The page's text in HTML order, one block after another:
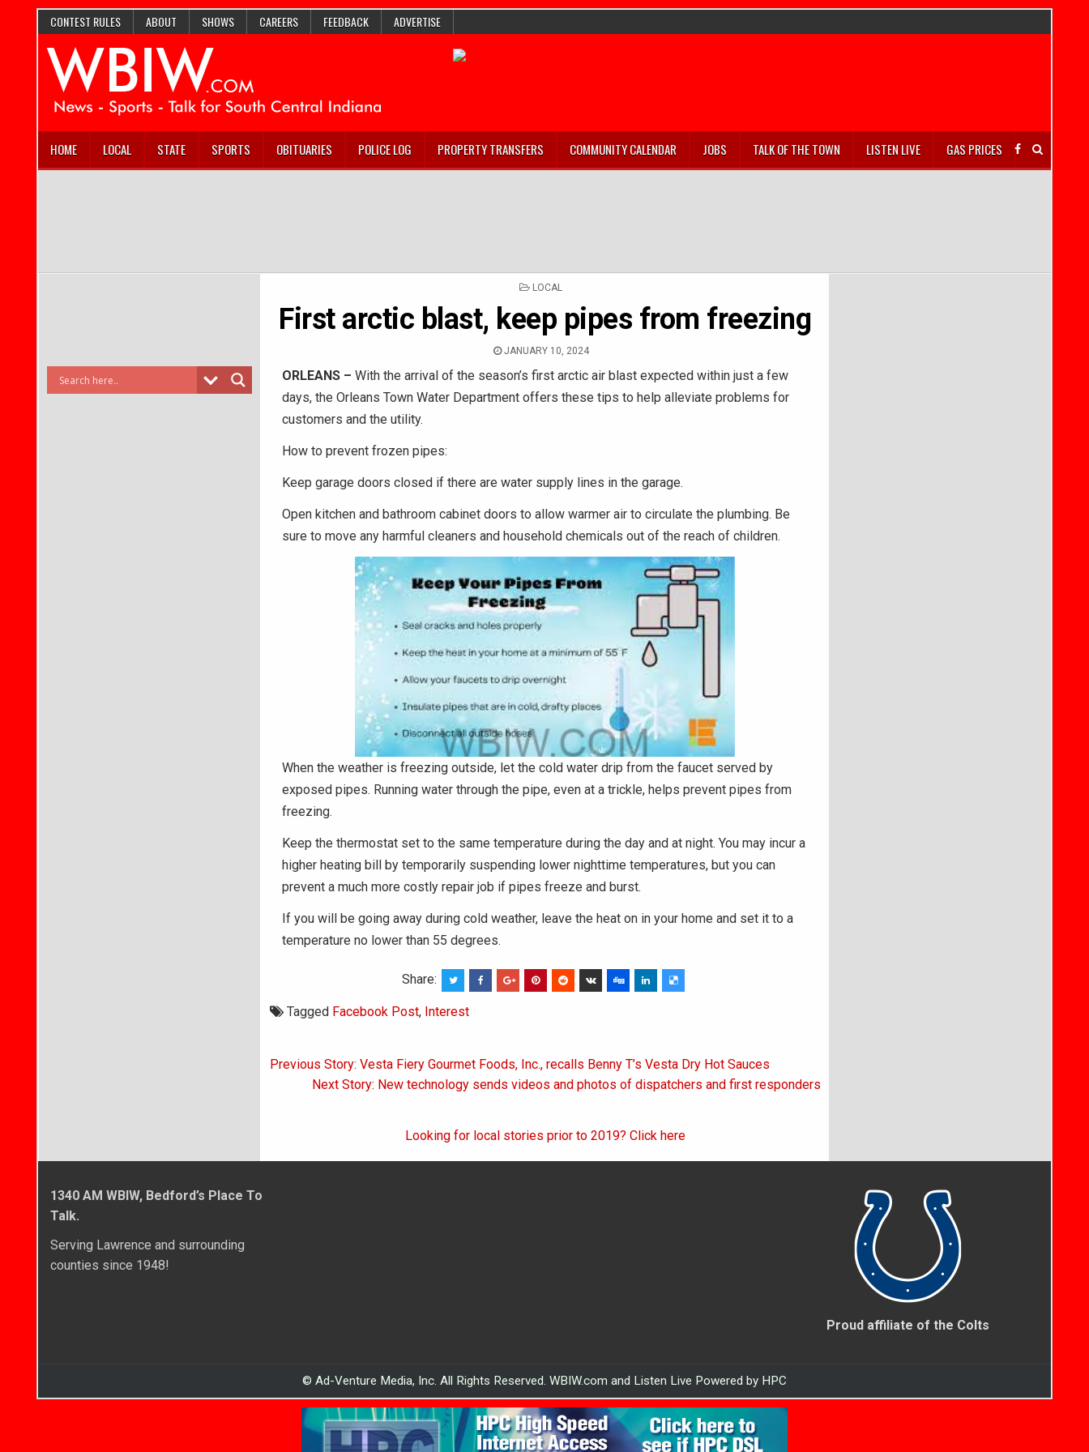
CONTEST RULES ABOUT SHOWS CAREERS FEEDBACK ADVERTISE
HOME LOCAL STATE SPORTS OBITUARIES POLICE LOG PROPERTY TRANSFERS COMMUNITY CALENDAR JOBS TALK OF THE TOWN LISTEN LIVE GAS PRICES
POSTED
LOCAL
First arctic blast, keep pipes from freezing
JANUARY 10, 2024
ORLEANS – With the arrival of the season’s first arctic air blast expected within just a few
days, the Orleans Town Water Department offers these tips to help alleviate problems for
customers and the utility.
How to prevent frozen pipes:
Keep garage doors closed if there are water supply lines in the garage.
Open kitchen and bathroom cabinet doors to allow warmer air to circulate the plumbing. Be
sure to move any harmful cleaners and household chemicals out of the reach of children.
When the weather is freezing outside, let the cold water drip from the faucet served by
exposed pipes. Running water through the pipe, even at a trickle, helps prevent pipes from
freezing.
Keep the thermostat set to the same temperature during the day and at night. You may incur a
higher heating bill by temporarily suspending lower nighttime temperatures, but you can
prevent a much more costly repair job if pipes freeze and burst.
If you will be going away during cold weather, leave the heat on in your home and set it to a
temperature no lower than 55 degrees.
Share:
Tagged Facebook Post, Interest
Post
navigation
Previous Story: Vesta Fiery Gourmet Foods, Inc., recalls Benny T’s Vesta Dry Hot Sauces
Next Story: New technology sends videos and photos of dispatchers and first responders
Looking for local stories prior to 2019? Click here
1340 AM WBIW, Bedford’s Place To
Talk.
Serving Lawrence and surrounding
counties since 1948!
Proud affiliate of the Colts
© Ad-Venture Media, Inc. All Rights Reserved. WBIW.com and Listen Live Powered by HPC